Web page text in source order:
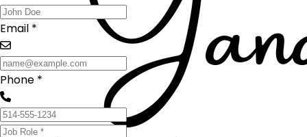
Email *
Phone *